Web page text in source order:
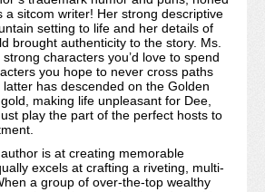
a sitcom writer! Her strong descriptive
setting to life and her details of
brought authenticity to the story. Ms.
characters you’d love to spend
you hope to never cross paths
has descended on the Golden
making life unpleasant for Dee,
play the part of the perfect hosts to
is at creating memorable
excels at crafting a riveting, multi-
a group of over-the-top wealthy